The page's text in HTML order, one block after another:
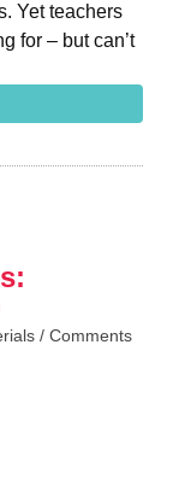
Yet teachers
for – but can’t
/ Comments